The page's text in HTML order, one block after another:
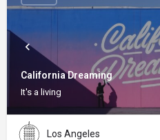
California Dreaming
It's a living
Los Angeles